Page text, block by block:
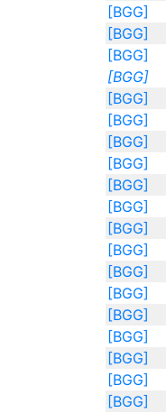
[BGG]
[BGG]
[BGG]
[BGG]
[BGG]
[BGG]
[BGG]
[BGG]
[BGG]
[BGG]
[BGG]
[BGG]
[BGG]
[BGG]
[BGG]
[BGG]
[BGG]
[BGG]
[BGG]